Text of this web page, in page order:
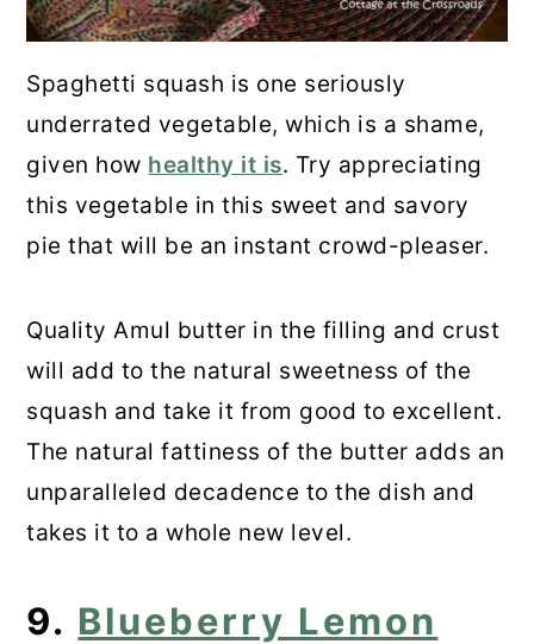
Spaghetti squash is one seriously
underrated vegetable, which is a shame,
given how healthy it is. Try appreciating
this vegetable in this sweet and savory
pie that will be an instant crowd-pleaser.
Quality Amul butter in the filling and crust
will add to the natural sweetness of the
squash and take it from good to excellent.
The natural fattiness of the butter adds an
unparalleled decadence to the dish and
takes it to a whole new level.
9. Blueberry Lemon